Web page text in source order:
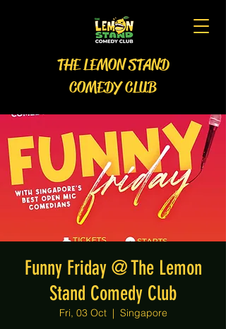
THE LEMON STAND
COMEDY CLUB
Funny Friday @ The Lemon
Stand Comedy Club
Fri, 03 Oct
  |
Singapore